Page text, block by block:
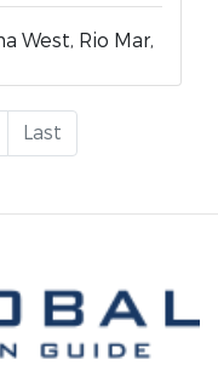
West, Rio Mar,
Last